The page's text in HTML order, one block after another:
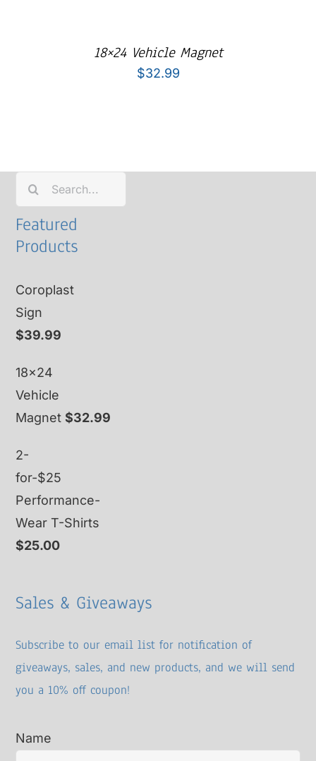
18×24 Vehicle Magnet
$32.99
Search
for:
Featured
Products
Coroplast
Sign
$39.99
18x24
Vehicle
Magnet $32.99
2-
for-$25
Performance-
Wear T-Shirts
$25.00
Sales & Giveaways
Subscribe to our email list for notification of
giveaways, sales, and new products, and we will send
you a 10% off coupon!
Name